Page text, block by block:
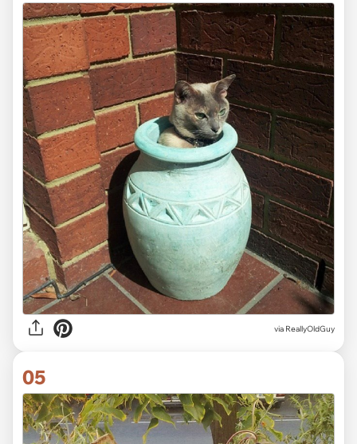
via ReallyOldGuy
05